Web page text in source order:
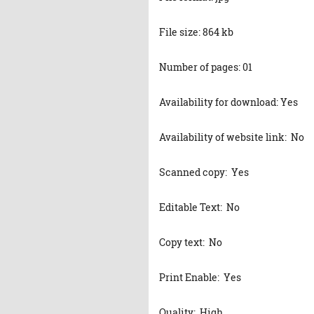
File size: 864 kb
Number of pages: 01
Availability for download: Yes
Availability of website link: No
Scanned copy: Yes
Editable Text: No
Copy text: No
Print Enable: Yes